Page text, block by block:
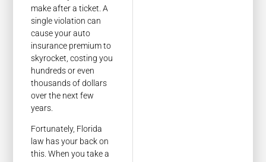
make after a ticket. A
single violation can
cause your auto
insurance premium to
skyrocket, costing you
hundreds or even
thousands of dollars
over the next few
years.
Fortunately, Florida
law has your back on
this. When you take a